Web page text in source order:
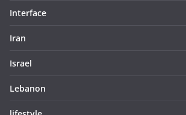
Interface
Iran
Israel
Lebanon